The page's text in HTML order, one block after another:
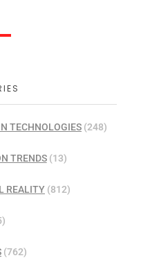
TECHNOLOGIES (248)
TRENDS(13)
REALITY (812)
(762)